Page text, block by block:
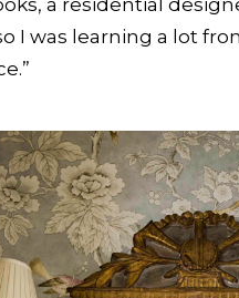
I was learning a lot